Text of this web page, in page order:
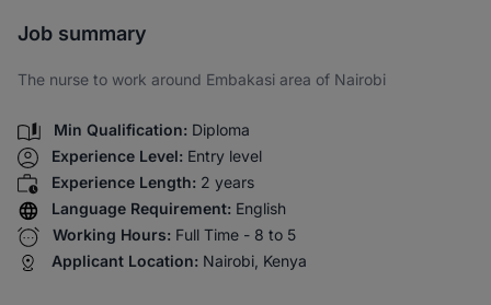
Job summary
The nurse to work around Embakasi area of Nairobi
Min Qualification: Diploma
Experience Level: Entry level
Experience Length: 2 years
Language Requirement: English
Working Hours: Full Time - 8 to 5
Applicant Location: Nairobi, Kenya